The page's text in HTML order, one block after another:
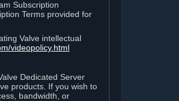
Subscription
Terms provided for
Valve intellectual
videopolicy.html
Dedicated Server
products. If you wish to
bandwidth, or